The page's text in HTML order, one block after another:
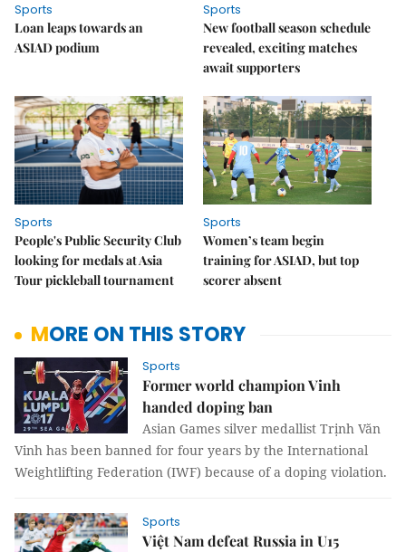
Sports
Loan leaps towards an
ASIAD podium
Sports
New football season schedule
revealed, exciting matches
await supporters
Sports
People's Public Security Club
looking for medals at Asia
Tour pickleball tournament
Sports
Women’s team begin
training for ASIAD, but top
scorer absent
MORE ON THIS STORY
Sports
Former world champion Vinh
handed doping ban
Asian Games silver medallist Trịnh Văn
Vinh has been banned for four years by the International
Weightlifting Federation (IWF) because of a doping violation.
Sports
Việt Nam defeat Russia in U15